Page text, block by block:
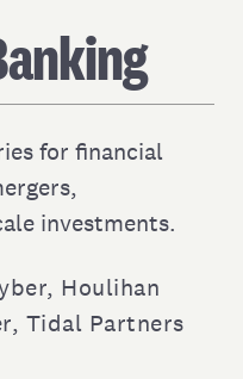
for financial
investments.
, Houlihan
, Tidal Partners